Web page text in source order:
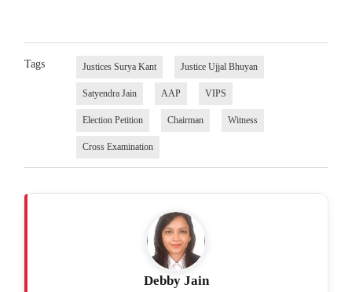
Tags Justices Surya Kant Justice Ujjal Bhuyan
Satyendra Jain AAP VIPS
Election Petition Chairman Witness
Cross Examination
Debby Jain